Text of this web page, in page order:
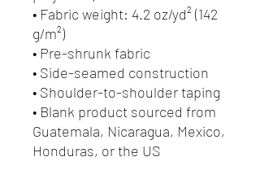
• Fabric weight: 4.2 oz/yd² (142
g/m²)
• Pre-shrunk fabric
• Side-seamed construction
• Shoulder-to-shoulder taping
• Blank product sourced from
Guatemala, Nicaragua, Mexico,
Honduras, or the US